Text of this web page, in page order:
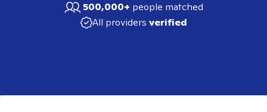
500,000+ people matched
All providers verified